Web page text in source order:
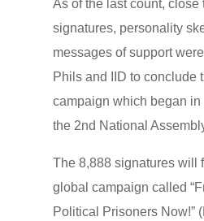
As of the last count, close
signatures, personality
messages of support
Phils and IID to conclude
campaign which began
the 2nd National
The 8,888 signatures will
global campaign called
Political Prisoners Now!”